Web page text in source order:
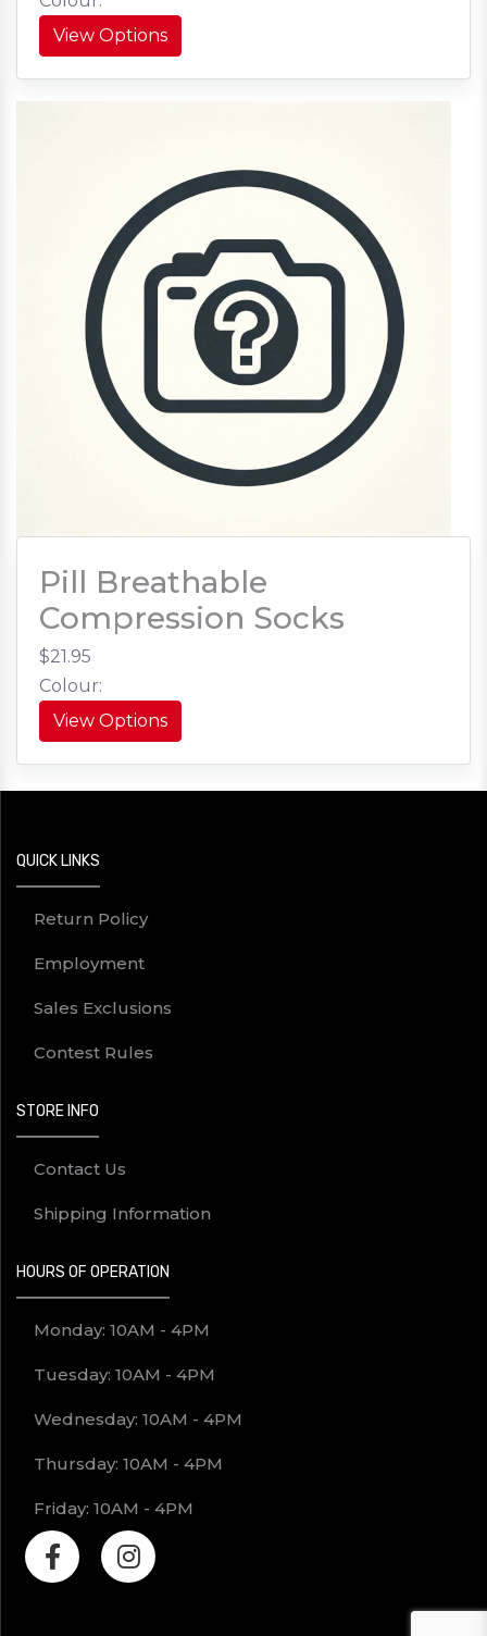
View Options
Pill Breathable
Compression Socks
$21.95
Colour:
View Options
QUICK LINKS
Return Policy
Employment
Sales Exclusions
Contest Rules
STORE INFO
Contact Us
Shipping Information
HOURS OF OPERATION
Monday: 10AM - 4PM
Tuesday: 10AM - 4PM
Wednesday: 10AM - 4PM
Thursday: 10AM - 4PM
Friday: 10AM - 4PM